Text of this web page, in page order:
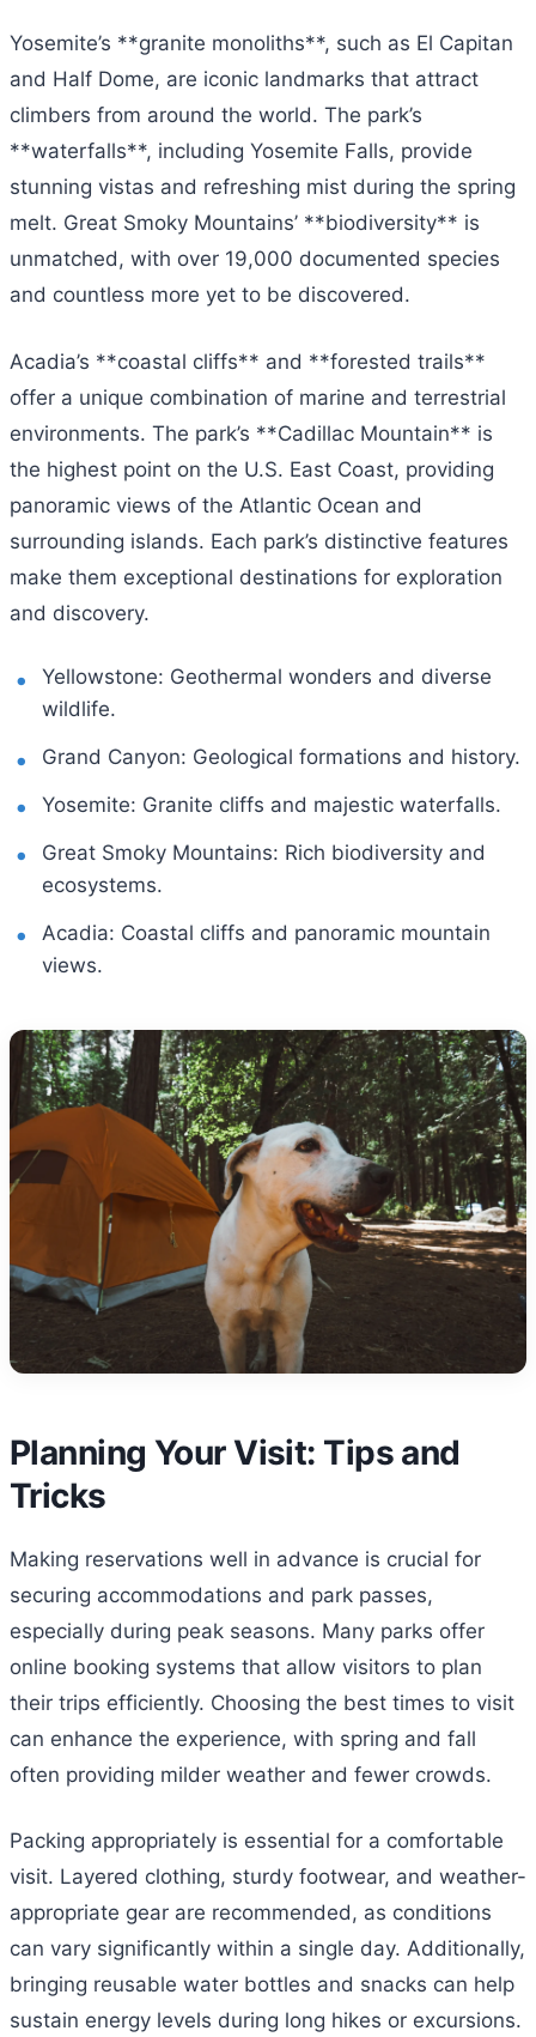
Yosemite’s **granite monoliths**, such as El Capitan
and Half Dome, are iconic landmarks that attract
climbers from around the world. The park’s
**waterfalls**, including Yosemite Falls, provide
stunning vistas and refreshing mist during the spring
melt. Great Smoky Mountains’ **biodiversity** is
unmatched, with over 19,000 documented species
and countless more yet to be discovered.
Acadia’s **coastal cliffs** and **forested trails**
offer a unique combination of marine and terrestrial
environments. The park’s **Cadillac Mountain** is
the highest point on the U.S. East Coast, providing
panoramic views of the Atlantic Ocean and
surrounding islands. Each park’s distinctive features
make them exceptional destinations for exploration
and discovery.
Yellowstone: Geothermal wonders and diverse
wildlife.
Grand Canyon: Geological formations and history.
Yosemite: Granite cliffs and majestic waterfalls.
Great Smoky Mountains: Rich biodiversity and
ecosystems.
Acadia: Coastal cliffs and panoramic mountain
views.
Planning Your Visit: Tips and
Tricks
Making reservations well in advance is crucial for
securing accommodations and park passes,
especially during peak seasons. Many parks offer
online booking systems that allow visitors to plan
their trips efficiently. Choosing the best times to visit
can enhance the experience, with spring and fall
often providing milder weather and fewer crowds.
Packing appropriately is essential for a comfortable
visit. Layered clothing, sturdy footwear, and weather-
appropriate gear are recommended, as conditions
can vary significantly within a single day. Additionally,
bringing reusable water bottles and snacks can help
sustain energy levels during long hikes or excursions.